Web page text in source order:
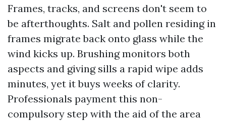
Frames, tracks, and screens don't seem to
be afterthoughts. Salt and pollen residing in
frames migrate back onto glass while the
wind kicks up. Brushing monitors both
aspects and giving sills a rapid wipe adds
minutes, yet it buys weeks of clarity.
Professionals payment this non-
compulsory step with the aid of the area